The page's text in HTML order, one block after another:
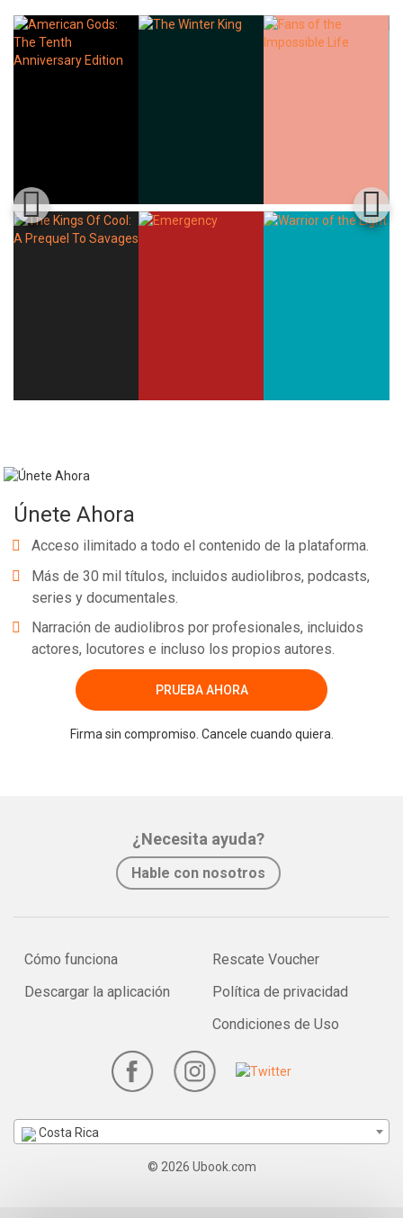
Únete Ahora
Acceso ilimitado a todo el contenido de la plataforma.
Más de 30 mil títulos, incluidos audiolibros, podcasts,
series y documentales.
Narración de audiolibros por profesionales, incluidos
actores, locutores e incluso los propios autores.
PRUEBA AHORA
Firma sin compromiso. Cancele cuando quiera.
¿Necesita ayuda?
Hable con nosotros
Cómo funciona
Descargar la aplicación
Rescate Voucher
Política de privacidad
Condiciones de Uso
Costa Rica
© 2026 Ubook.com